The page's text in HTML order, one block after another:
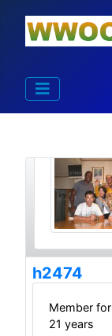
h2474
Member for
21 years